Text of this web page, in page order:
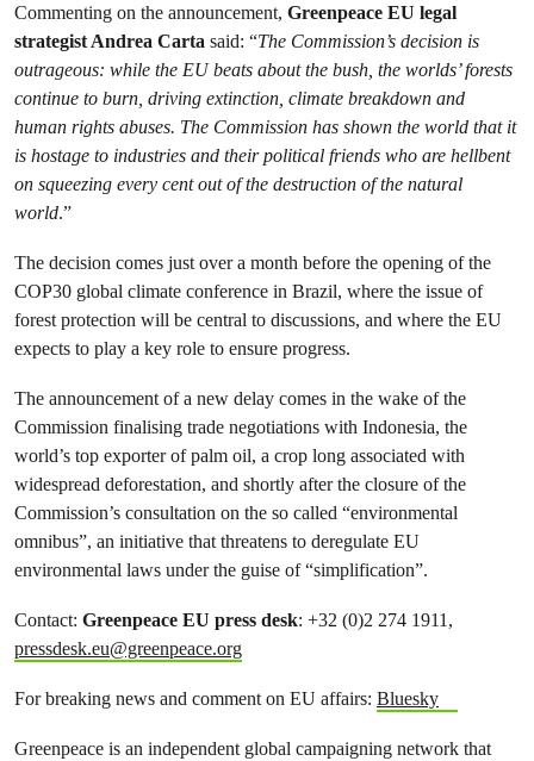
Commenting on the announcement, Greenpeace EU legal
strategist Andrea Carta said: “The Commission’s decision is
outrageous: while the EU beats about the bush, the worlds’ forests
continue to burn, driving extinction, climate breakdown and
human rights abuses. The Commission has shown the world that it
is hostage to industries and their political friends who are hellbent
on squeezing every cent out of the destruction of the natural
world.”
The decision comes just over a month before the opening of the
COP30 global climate conference in Brazil, where the issue of
forest protection will be central to discussions, and where the EU
expects to play a key role to ensure progress.
The announcement of a new delay comes in the wake of the
Commission finalising trade negotiations with Indonesia, the
world’s top exporter of palm oil, a crop long associated with
widespread deforestation, and shortly after the closure of the
Commission’s consultation on the so called “environmental
omnibus”, an initiative that threatens to deregulate EU
environmental laws under the guise of “simplification”.
Contact: Greenpeace EU press desk: +32 (0)2 274 1911,
pressdesk.eu@greenpeace.org
For breaking news and comment on EU affairs: Bluesky
Greenpeace is an independent global campaigning network that